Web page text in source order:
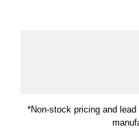
*Non-stock pricing and